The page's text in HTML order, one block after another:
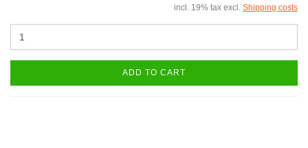
incl. 19% tax excl. Shipping costs
ADD TO CART